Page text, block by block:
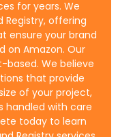
for years. We
Registry, offering
ensure your brand
on Amazon. Our
based. We believe
that provide
of your project,
handled with care
today to learn